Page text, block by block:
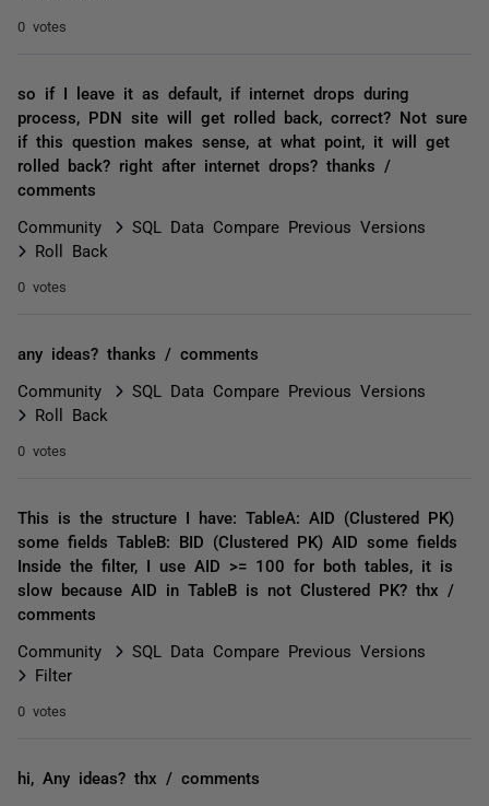
0 votes
so if I leave it as default, if internet drops during
process, PDN site will get rolled back, correct? Not sure
if this question makes sense, at what point, it will get
rolled back? right after internet drops? thanks /
comments
Community
SQL Data Compare Previous Versions
Roll Back
0 votes
any ideas? thanks / comments
Community
SQL Data Compare Previous Versions
Roll Back
0 votes
This is the structure I have: TableA: AID (Clustered PK)
some fields TableB: BID (Clustered PK) AID some fields
Inside the filter, I use AID >= 100 for both tables, it is
slow because AID in TableB is not Clustered PK? thx /
comments
Community
SQL Data Compare Previous Versions
Filter
0 votes
hi, Any ideas? thx / comments